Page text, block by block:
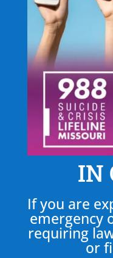
IN
If you are
emergency
requiring
or